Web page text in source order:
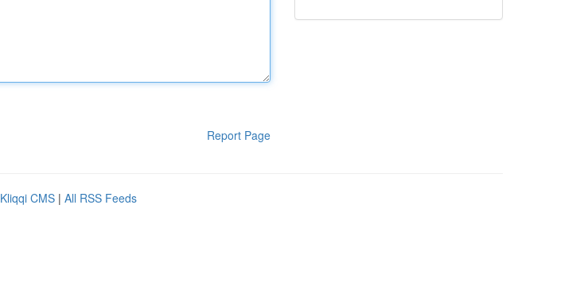
Report Page
Kliqqi CMS | All RSS Feeds